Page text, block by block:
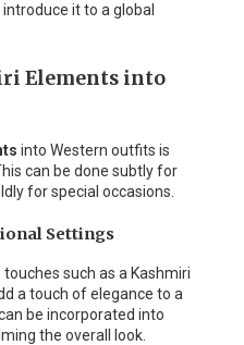
it to a global
Elements into
into Western outfits is
can be done subtly for
for special occasions.
Settings
such as a Kashmiri
a touch of elegance to a
be incorporated into
the overall look.